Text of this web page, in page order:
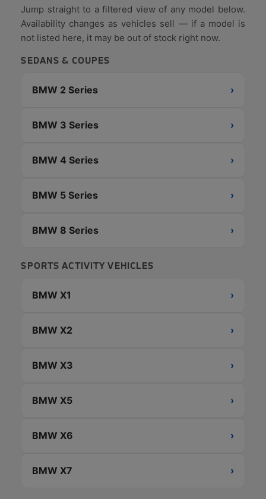
Jump straight to a filtered view of any model below.
Availability changes as vehicles sell — if a model is
not listed here, it may be out of stock right now.
SEDANS & COUPES
BMW 2 Series ›
BMW 3 Series ›
BMW 4 Series ›
BMW 5 Series ›
BMW 8 Series ›
SPORTS ACTIVITY VEHICLES
BMW X1 ›
BMW X2 ›
BMW X3 ›
BMW X5 ›
BMW X6 ›
BMW X7 ›